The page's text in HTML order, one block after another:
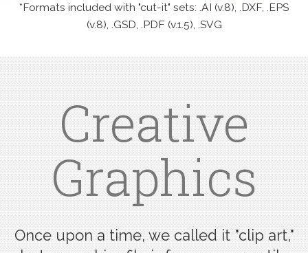
*Formats included with "cut-it" sets: .AI (v.8), .DXF, .EPS
(v.8), .GSD, .PDF (v.1.5), .SVG
Creative
Graphics
Once upon a time, we called it "clip art,"